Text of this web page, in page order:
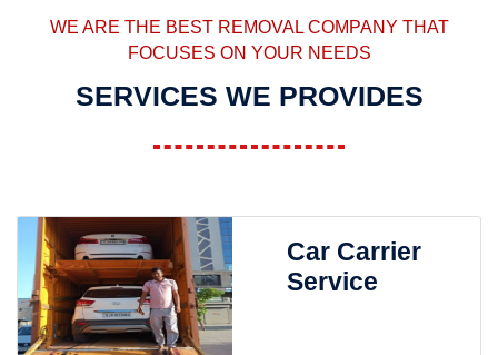
WE ARE THE BEST REMOVAL COMPANY THAT
FOCUSES ON YOUR NEEDS
SERVICES WE PROVIDES
Car Carrier
Service